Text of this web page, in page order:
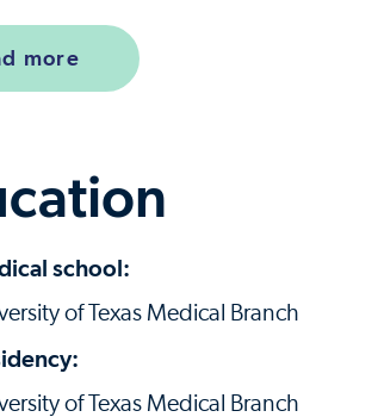
more
school:
of Texas Medical Branch
of Texas Medical Branch